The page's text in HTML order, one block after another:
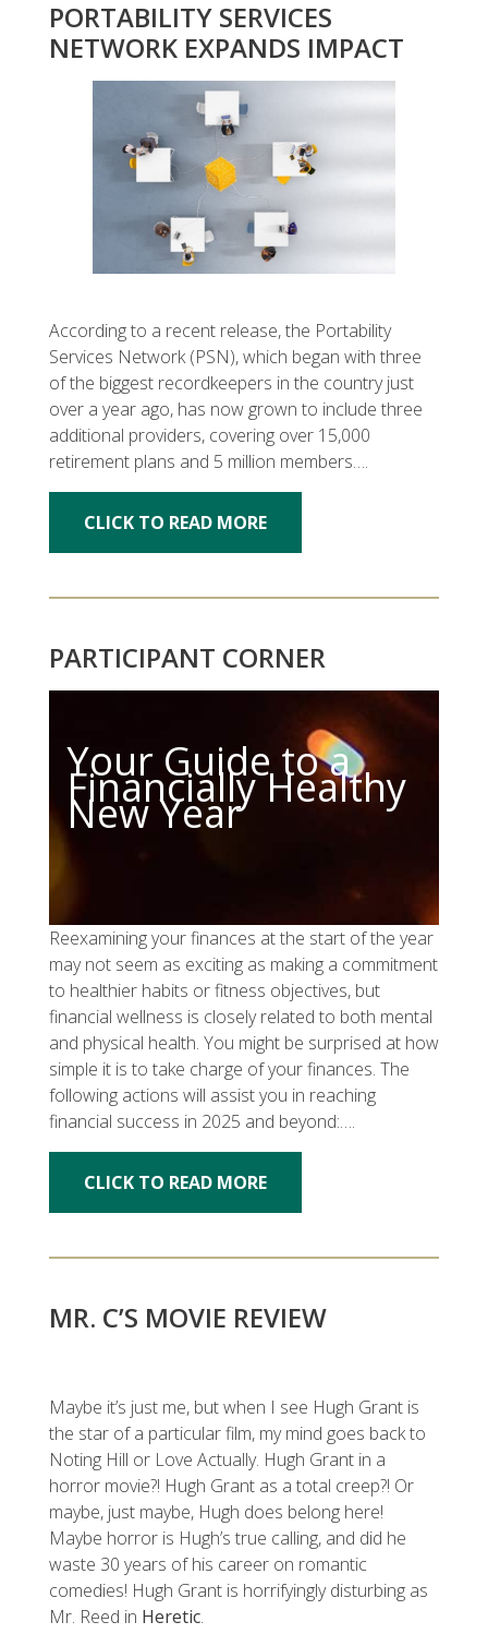
PORTABILITY SERVICES
NETWORK EXPANDS IMPACT
According to a recent release, the Portability
Services Network (PSN), which began with three
of the biggest recordkeepers in the country just
over a year ago, has now grown to include three
additional providers, covering over 15,000
retirement plans and 5 million members….
CLICK TO READ MORE
PARTICIPANT CORNER
Your Guide to a
Financially Healthy
New Year
Reexamining your finances at the start of the year
may not seem as exciting as making a commitment
to healthier habits or fitness objectives, but
financial wellness is closely related to both mental
and physical health. You might be surprised at how
simple it is to take charge of your finances. The
following actions will assist you in reaching
financial success in 2025 and beyond:….
CLICK TO READ MORE
MR. C’S MOVIE REVIEW
Maybe it’s just me, but when I see Hugh Grant is
the star of a particular film, my mind goes back to
Noting Hill or Love Actually. Hugh Grant in a
horror movie?! Hugh Grant as a total creep?! Or
maybe, just maybe, Hugh does belong here!
Maybe horror is Hugh’s true calling, and did he
waste 30 years of his career on romantic
comedies! Hugh Grant is horrifyingly disturbing as
Mr. Reed in Heretic.